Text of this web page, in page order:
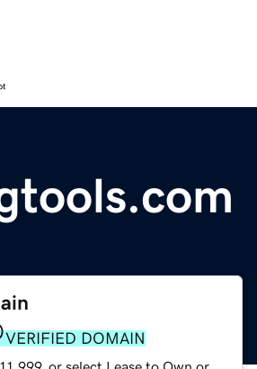
VERIFIED DOMAIN
or select Lease to Own or